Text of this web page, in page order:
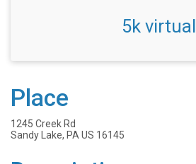
5k virtual
Place
1245 Creek Rd
Sandy Lake, PA US 16145